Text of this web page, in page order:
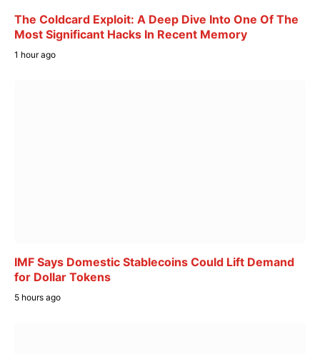
The Coldcard Exploit: A Deep Dive Into One Of The
Most Significant Hacks In Recent Memory
1 hour ago
IMF Says Domestic Stablecoins Could Lift Demand
for Dollar Tokens
5 hours ago